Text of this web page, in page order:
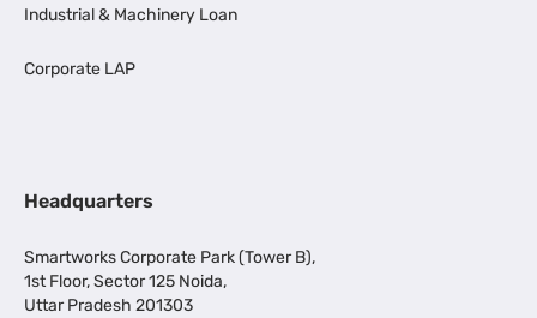
Industrial & Machinery Loan
Corporate LAP
Headquarters
Smartworks Corporate Park (Tower B),
1st Floor, Sector 125 Noida,
Uttar Pradesh 201303